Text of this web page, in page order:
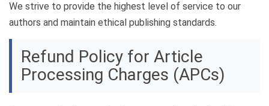
We strive to provide the highest level of service to our
authors and maintain ethical publishing standards.
Refund Policy for Article
Processing Charges (APCs)